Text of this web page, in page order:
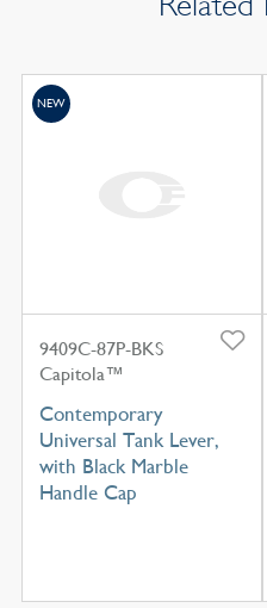
9409C-87P-BKS
Capitola™
Contemporary
Universal Tank Lever,
with Black Marble
Handle Cap
NEW